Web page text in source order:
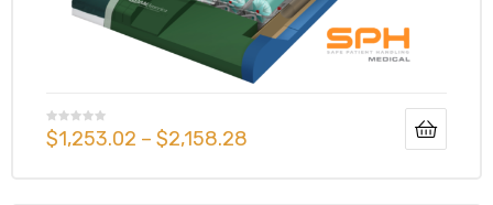
$1,253.02 – $2,158.28